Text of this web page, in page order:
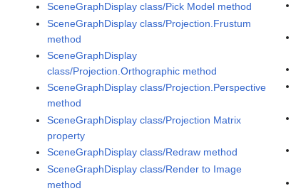
SceneGraphDisplay class/Pick Model method
SceneGraphDisplay class/Projection.Frustum
method
SceneGraphDisplay
class/Projection.Orthographic method
SceneGraphDisplay class/Projection.Perspective
method
SceneGraphDisplay class/Projection Matrix
property
SceneGraphDisplay class/Redraw method
SceneGraphDisplay class/Render to Image
method